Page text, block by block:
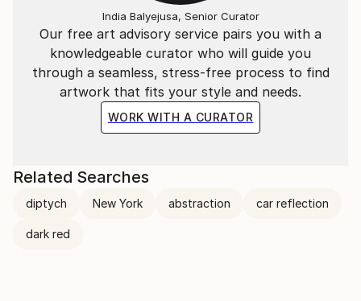
Our free art advisory service pairs you with a
knowledgeable curator who will guide you
through a seamless, stress-free process to find
artwork that fits your style and needs.
WORK WITH A CURATOR
India Balyejusa, Senior Curator
Related Searches
diptych New York abstraction car reflection
dark red